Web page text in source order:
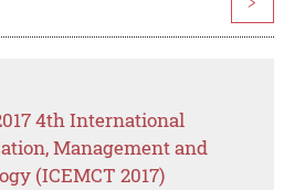
4th International
Management and
(ICEMCT 2017)